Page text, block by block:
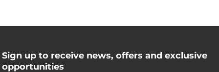
Sign up to receive news, offers and exclusive
opportunities